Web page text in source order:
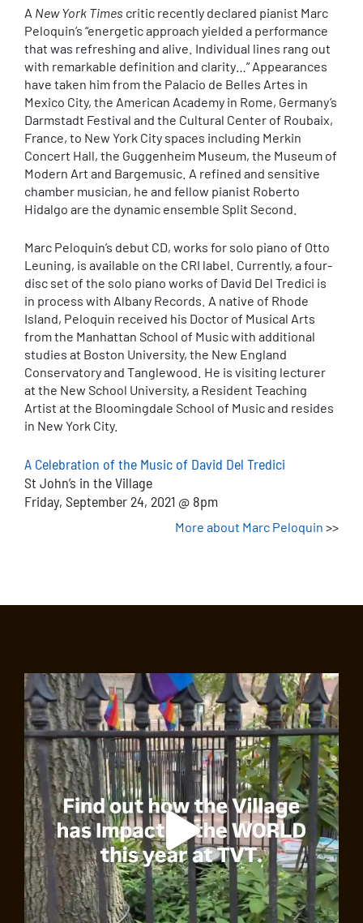
A New York Times critic recently declared pianist Marc
Peloquin’s “energetic approach yielded a performance
that was refreshing and alive. Individual lines rang out
with remarkable definition and clarity…” Appearances
have taken him from the Palacio de Belles Artes in
Mexico City, the American Academy in Rome, Germany’s
Darmstadt Festival and the Cultural Center of Roubaix,
France, to New York City spaces including Merkin
Concert Hall, the Guggenheim Museum, the Museum of
Modern Art and Bargemusic. A refined and sensitive
chamber musician, he and fellow pianist Roberto
Hidalgo are the dynamic ensemble Split Second.
Marc Peloquin’s debut CD, works for solo piano of Otto
Leuning, is available on the CRI label. Currently, a four-
disc set of the solo piano works of David Del Tredici is
in process with Albany Records. A native of Rhode
Island, Peloquin received his Doctor of Musical Arts
from the Manhattan School of Music with additional
studies at Boston University, the New England
Conservatory and Tanglewood. He is visiting lecturer
at the New School University, a Resident Teaching
Artist at the Bloomingdale School of Music and resides
in New York City.
A Celebration of the Music of David Del Tredici
St John’s in the Village
Friday, September 24, 2021 @ 8pm
More about Marc Peloquin >>